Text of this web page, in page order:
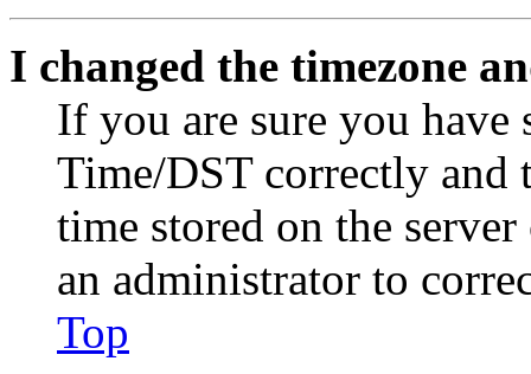
I changed the timezone
If you are sure you have
Time/DST correctly and
time stored on the
an administrator to
Top